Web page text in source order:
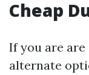
Cheap
If you are
alternate